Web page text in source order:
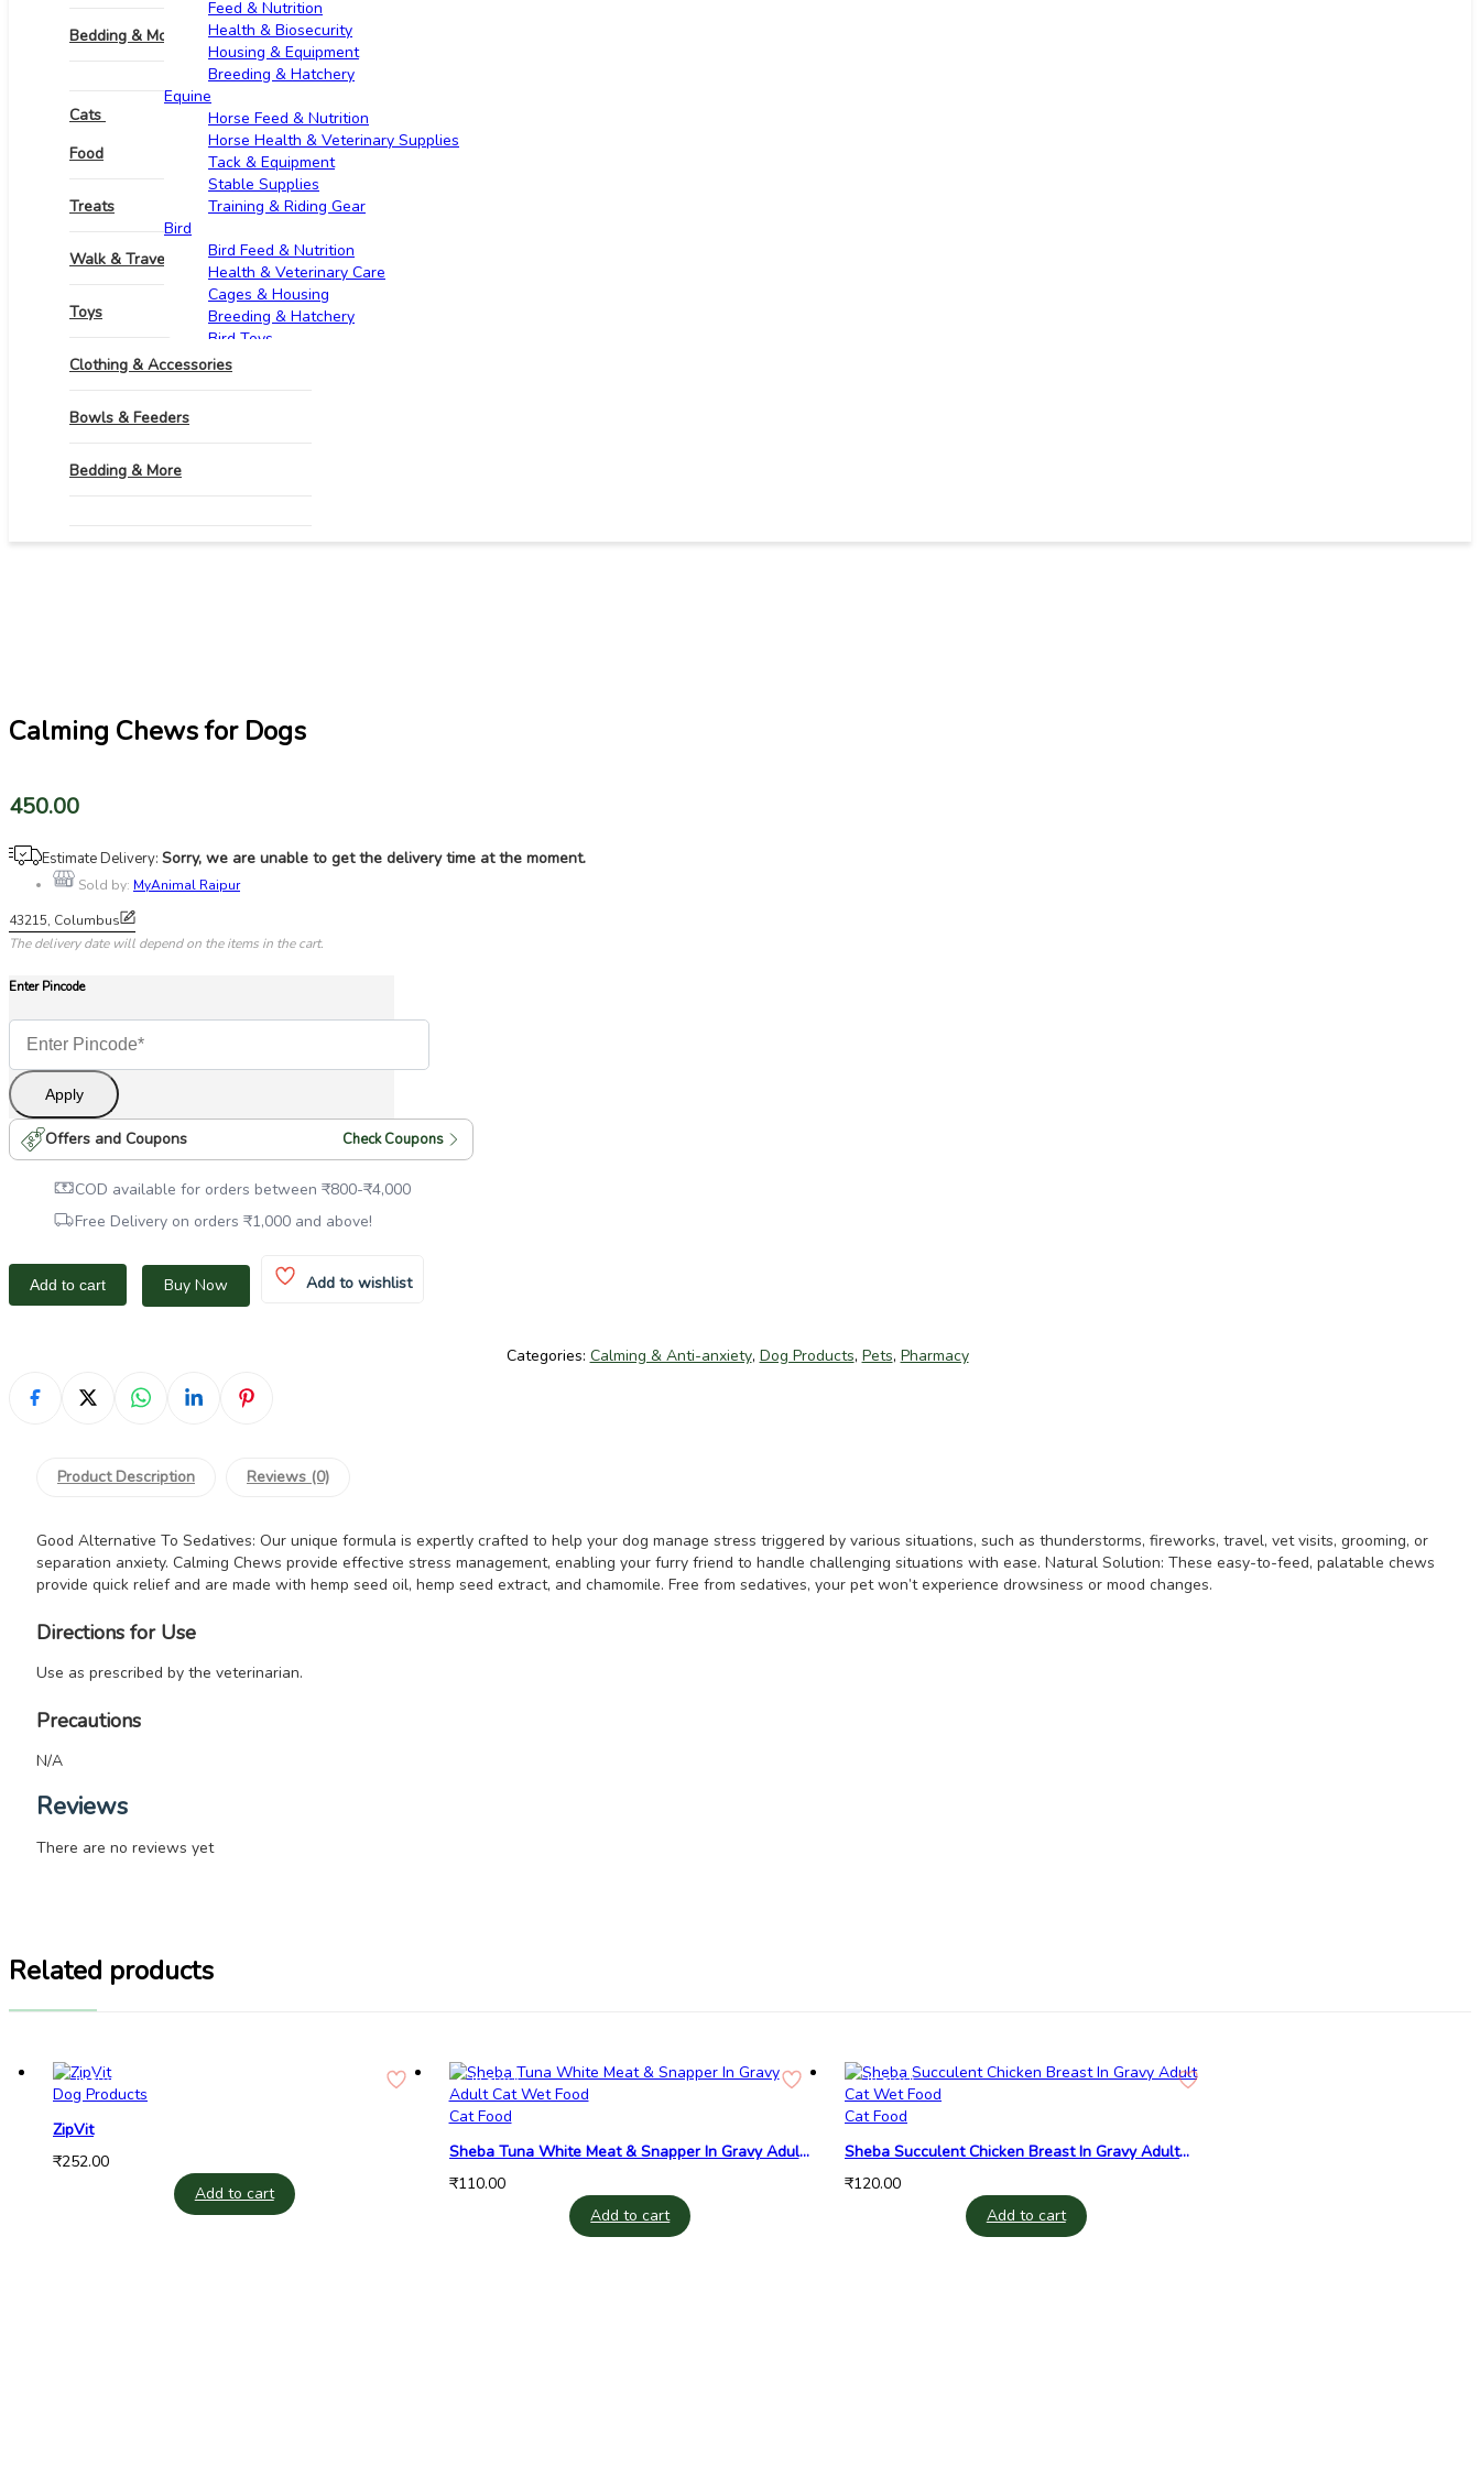
Bedding & More
Grooming & Hygiene
Pharmacy
Cats
Food
Treats
Walk & Travel Supplies
Toys
Clothing & Accessories
Bowls & Feeders
Bedding & More
Feed & Nutrition
Health & Biosecurity
Housing & Equipment
Breeding & Hatchery
Equine​
Horse Feed & Nutrition
Horse Health & Veterinary Supplies
Tack & Equipment
Stable Supplies
Training & Riding Gear
Bird
Bird Feed & Nutrition
Health & Veterinary Care
Cages & Housing
Breeding & Hatchery
Bird Toys
Goats & Sheep​
Calming Chews for Dogs
450.00
Estimate Delivery: Sorry, we are unable to get the delivery time at the moment.
Sold by: MyAnimal Raipur
43215, Columbus
The delivery date will depend on the items in the cart.
Enter Pincode
Apply
Offers and Coupons Check Coupons
COD available for orders between ₹800-₹4,000
Free Delivery on orders ₹1,000 and above!
Add to cart Buy Now Add to wishlist
Categories: Calming & Anti-anxiety, Dog Products, Pets, Pharmacy
Product Description Reviews (0)
Good Alternative To Sedatives: Our unique formula is expertly crafted to help your dog manage stress triggered by various situations, such as thunderstorms, fireworks, travel, vet visits, grooming, or
separation anxiety. Calming Chews provide effective stress management, enabling your furry friend to handle challenging situations with ease. Natural Solution: These easy-to-feed, palatable chews
provide quick relief and are made with hemp seed oil, hemp seed extract, and chamomile. Free from sedatives, your pet won’t experience drowsiness or mood changes.
Directions for Use
Use as prescribed by the veterinarian.
Precautions
N/A
Reviews
There are no reviews yet
Related products
In Stock
Dog Products
ZipVit
₹252.00
Add to cart
In Stock
Cat Food
Sheba Tuna White Meat & Snapper In Gravy Adult
Cat Wet Food
₹110.00
Add to cart
In Stock
Cat Food
Sheba Succulent Chicken Breast In Gravy Adult
Cat Wet Food
₹120.00
Add to cart